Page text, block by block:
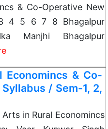
& Co-Operative New
4 5 6 7 8 Bhagalpur
Manjhi Bhagalpur
Economincs & Co-
/ Sem-1, 2,
in Rural Economincs